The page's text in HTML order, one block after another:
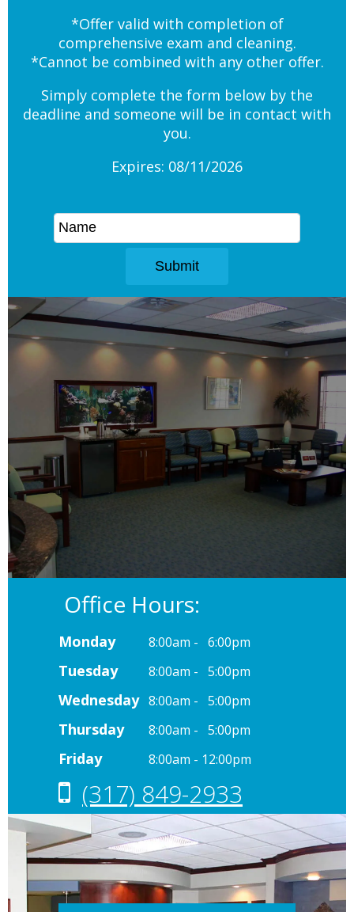
*Offer valid with completion of
comprehensive exam and cleaning.
*Cannot be combined with any other offer.
Simply complete the form below by the
deadline and someone will be in contact with
you.
Expires: 08/11/2026
Office Hours:
Monday 8:00am - 6:00pm
Tuesday 8:00am - 5:00pm
Wednesday 8:00am - 5:00pm
Thursday 8:00am - 5:00pm
Friday 8:00am - 12:00pm
(317) 849-2933